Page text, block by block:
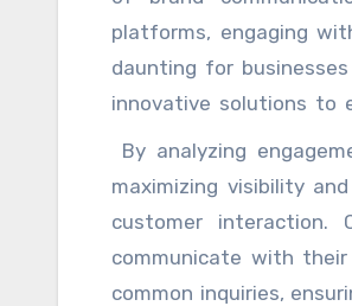
platforms, engaging
daunting for
innovative solutions to
allow businesses to
marketers to focus on
with their audiences.
advantages of social
strategically, ensuring a
By analyzing
maximizing visibility
customer interaction.
communicate with
common inquiries,